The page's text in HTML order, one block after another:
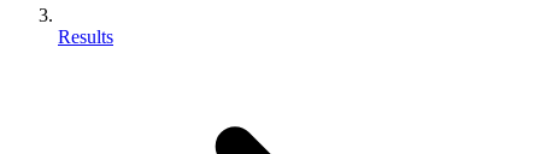
Results